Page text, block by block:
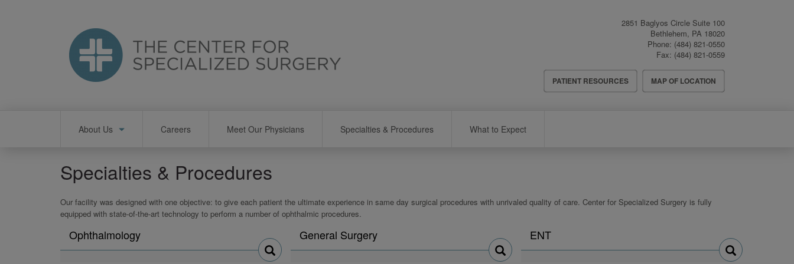
2851 Baglyos Circle Suite 100
Bethlehem, PA 18020
Phone: (484) 821-0550
Fax: (484) 821-0559
Header
Menu
PATIENT RESOURCES MAP OF LOCATION
About Us Careers Meet Our Physicians Specialties & Procedures What to Expect
Specialties & Procedures
Our facility was designed with one objective: to give each patient the ultimate experience in same day surgical procedures with unrivaled quality of care. Center for Specialized Surgery is fully
equipped with state-of-the-art technology to perform a number of ophthalmic procedures.
Search
physicians
Ophthalmology
Search
physicians
General Surgery
Search
physicians
ENT